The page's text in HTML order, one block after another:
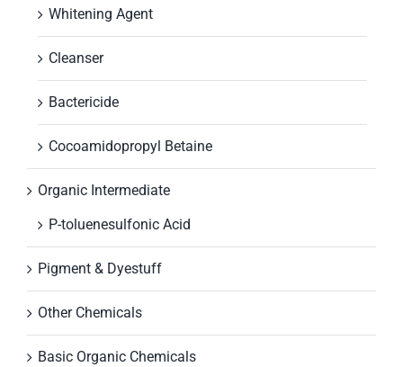
Whitening Agent
Cleanser
Bactericide
Cocoamidopropyl Betaine
Organic Intermediate
P-toluenesulfonic Acid
Pigment & Dyestuff
Other Chemicals
Basic Organic Chemicals